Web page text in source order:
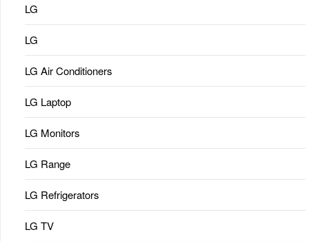
LG
LG
LG Air Conditioners
LG Laptop
LG Monitors
LG Range
LG Refrigerators
LG TV